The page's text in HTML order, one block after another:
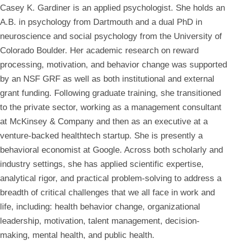
Casey K. Gardiner is an applied psychologist. She holds an
A.B. in psychology from Dartmouth and a dual PhD in
neuroscience and social psychology from the University of
Colorado Boulder. Her academic research on reward
processing, motivation, and behavior change was supported
by an NSF GRF as well as both institutional and external
grant funding. Following graduate training, she transitioned
to the private sector, working as a management consultant
at McKinsey & Company and then as an executive at a
venture-backed healthtech startup. She is presently a
behavioral economist at Google. Across both scholarly and
industry settings, she has applied scientific expertise,
analytical rigor, and practical problem-solving to address a
breadth of critical challenges that we all face in work and
life, including: health behavior change, organizational
leadership, motivation, talent management, decision-
making, mental health, and public health.